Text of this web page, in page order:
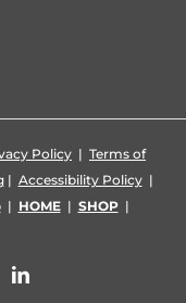
Policy | Terms of
| Accessibility Policy|
| HOME| SHOP|
LinkedIn